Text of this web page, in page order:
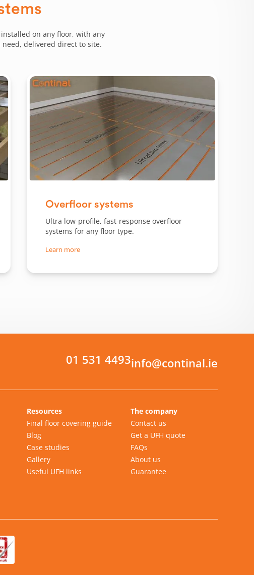
on any floor, with any
delivered direct to site.
Overfloor systems
Ultra low-profile, fast-response overfloor
systems for any floor type.
Learn more
01 531 4493info@continal.ie
Resources
Final floor covering guide
Blog
Case studies
Gallery
Useful UFH links
The company
Contact us
Get a UFH quote
FAQs
About us
Guarantee